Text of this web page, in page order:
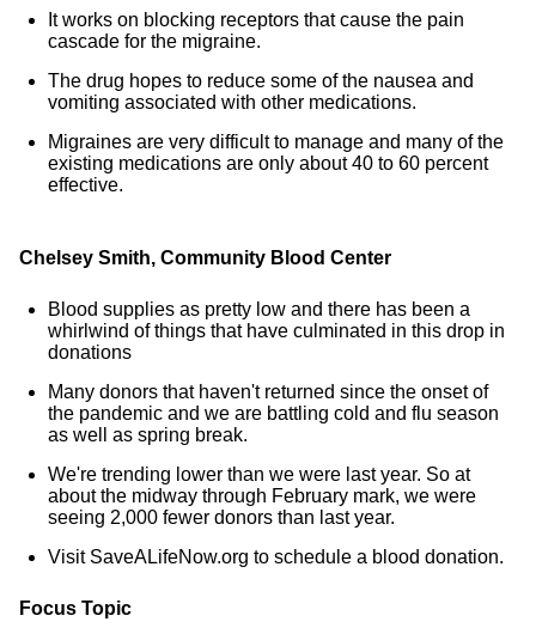
It works on blocking receptors that cause the pain
cascade for the migraine.
The drug hopes to reduce some of the nausea and
vomiting associated with other medications.
Migraines are very difficult to manage and many of the
existing medications are only about 40 to 60 percent
effective.
Chelsey Smith, Community Blood Center
Blood supplies as pretty low and there has been a
whirlwind of things that have culminated in this drop in
donations
Many donors that haven't returned since the onset of
the pandemic and we are battling cold and flu season
as well as spring break.
We're trending lower than we were last year. So at
about the midway through February mark, we were
seeing 2,000 fewer donors than last year.
Visit SaveALifeNow.org to schedule a blood donation.
Focus Topic